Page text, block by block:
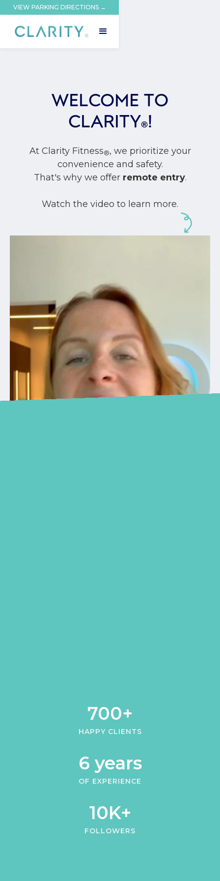
VIEW PARKING DIRECTIONS →
WELCOME TO
CLARITY®!
At Clarity Fitness®, we prioritize your
convenience and safety.
That's why we offer remote entry.
Watch the video to learn more.
700+
HAPPY CLIENTS
6 years
OF EXPERIENCE
10K+
FOLLOWERS